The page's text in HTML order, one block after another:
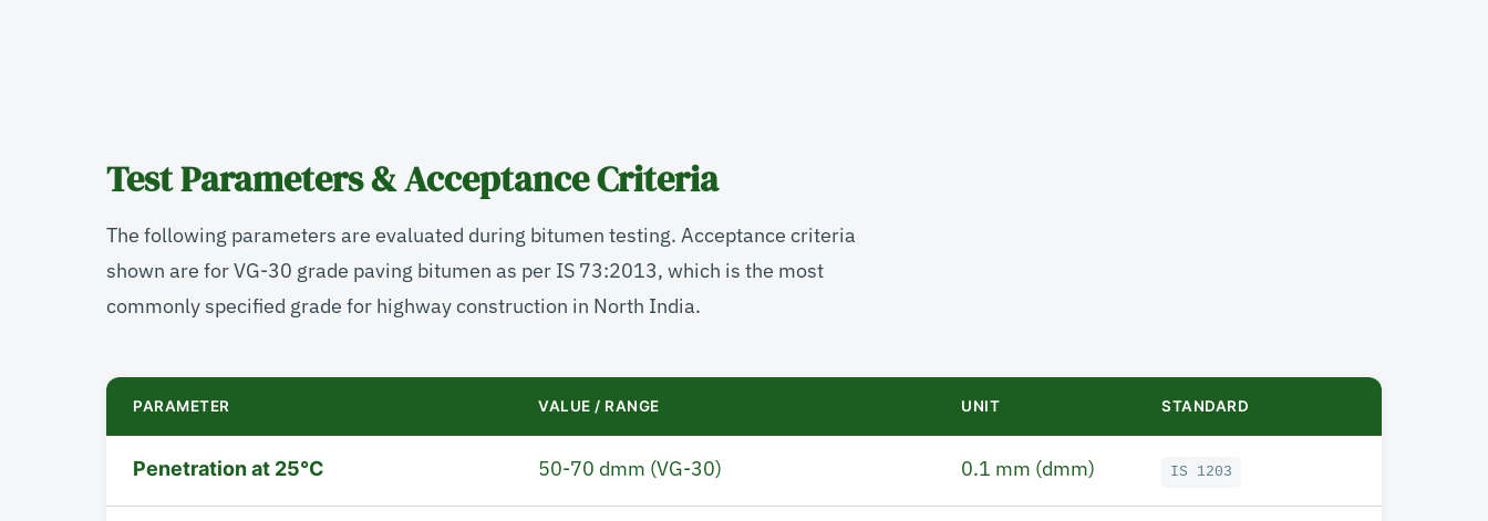
Test Parameters & Acceptance Criteria
The following parameters are evaluated during bitumen testing. Acceptance criteria
shown are for VG-30 grade paving bitumen as per IS 73:2013, which is the most
commonly specified grade for highway construction in North India.
PARAMETER VALUE / RANGE UNIT STANDARD
Penetration at 25°C 50-70 dmm (VG-30) 0.1 mm (dmm) IS 1203